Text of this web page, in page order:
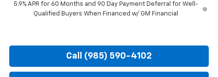
5.9% APR for 60 Months and 90 Day Payment Deferral for Well-
Qualified Buyers When Financed w/ GM Financial
Call (985) 590-4102